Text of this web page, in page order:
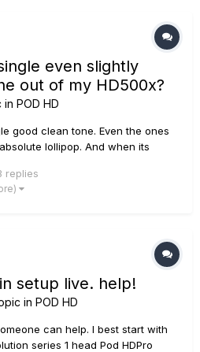
even slightly
out of my HD500x?
in POD HD
good clean tone. Even the ones
lollipop. And when its
but then it becomes distorted.
watch?v=sz-grkFv8Ac.
replies
setup live. help!
in POD HD
can help. I best start with
series 1 head Pod HDPro